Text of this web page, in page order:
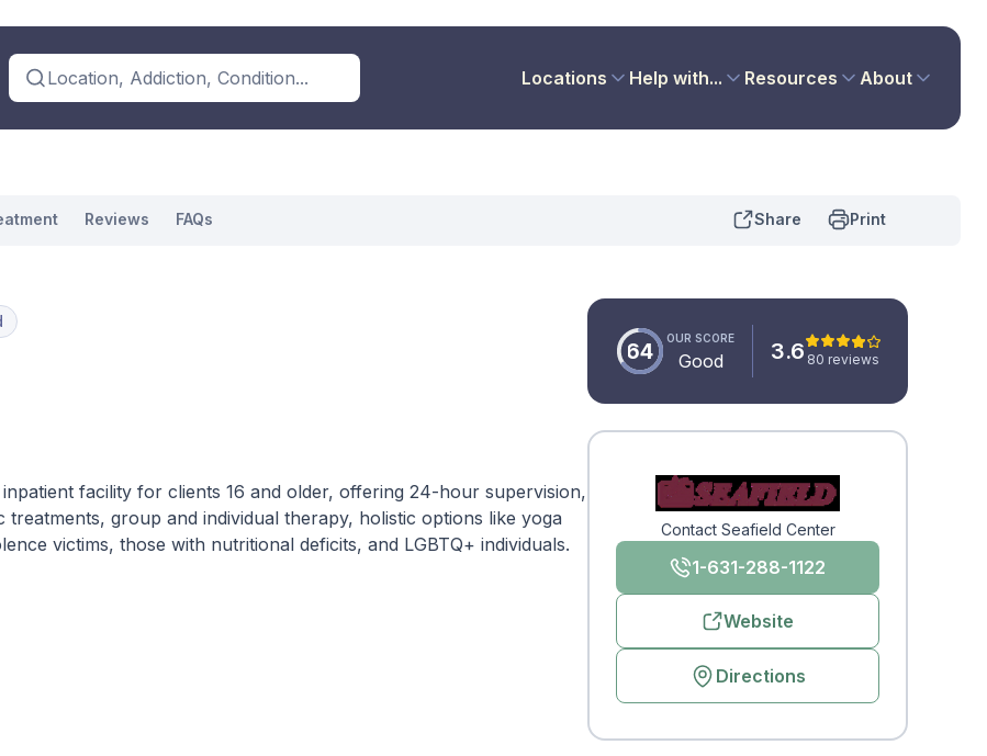
Location, Addiction, Condition... Locations Help with... Resources About
Reviews FAQs Share Print
facility for clients 16 and older, offering 24-hour supervision,
group and individual therapy, holistic options like yoga
victims, those with nutritional deficits, and LGBTQ+ individuals.
64 OUR SCORE
Good 3.6 80 reviews
Contact Seafield Center
1-631-288-1122
Website
Directions